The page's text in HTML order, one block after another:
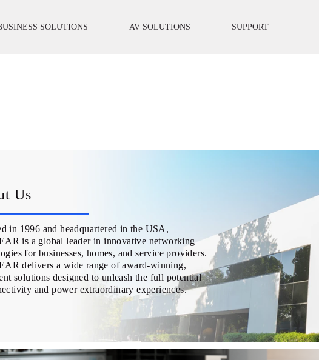
SOLUTIONS AV SOLUTIONS SUPPORT
Us
in 1996 and headquartered in the USA,
is a global leader in innovative networking
for businesses, homes, and service providers.
delivers a wide range of award-winning,
solutions designed to unleash the full potential
and power extraordinary experiences.